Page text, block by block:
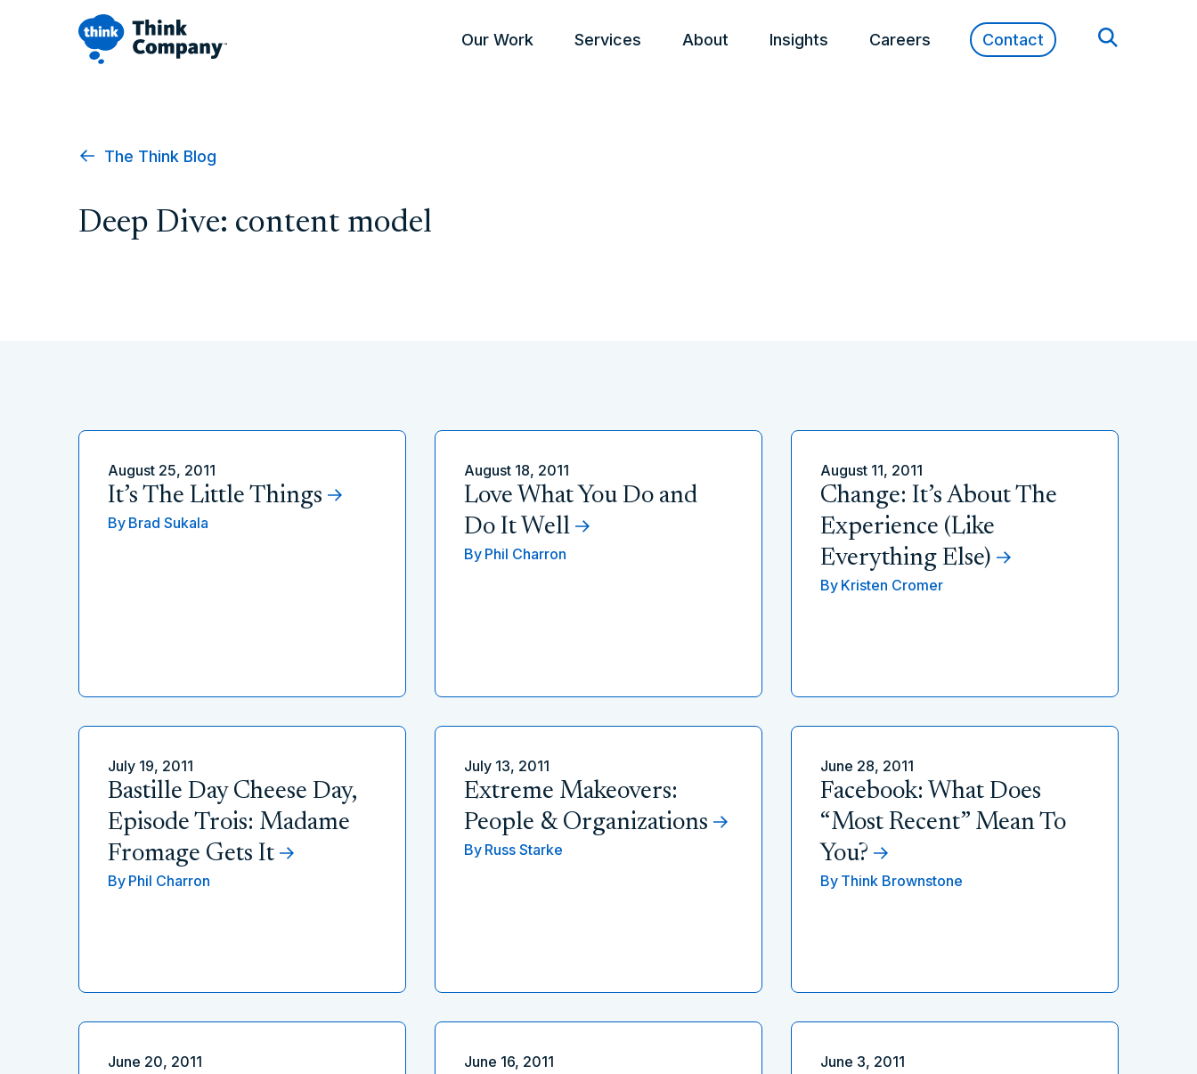
Our Work Services About Insights Careers Contact
The Think Blog
Deep Dive: content model
August 25, 2011
It’s The Little Things
By Brad Sukala
August 18, 2011
Love What You Do and
Do It Well
By Phil Charron
August 11, 2011
Change: It’s About The
Experience (Like
Everything Else)
By Kristen Cromer
July 19, 2011
Bastille Day Cheese Day,
Episode Trois: Madame
Fromage Gets It
By Phil Charron
July 13, 2011
Extreme Makeovers:
People & Organizations
By Russ Starke
June 28, 2011
Facebook: What Does
“Most Recent” Mean To
You?
By Think Brownstone
June 20, 2011 June 16, 2011 June 3, 2011